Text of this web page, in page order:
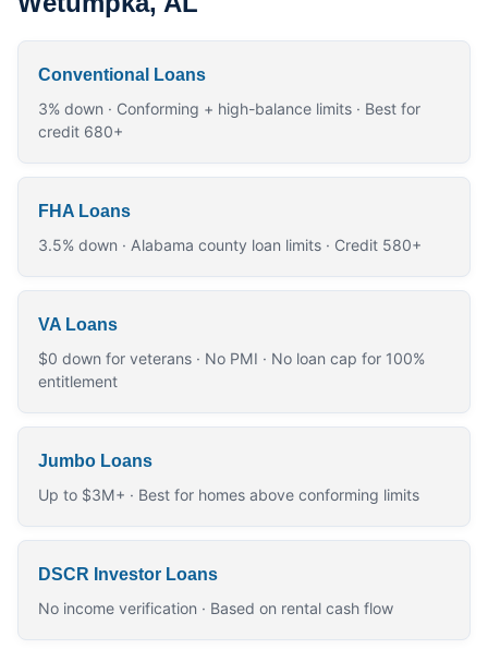
Conventional Loans
3% down · Conforming + high-balance limits · Best for
credit 680+
FHA Loans
3.5% down · Alabama county loan limits · Credit 580+
VA Loans
$0 down for veterans · No PMI · No loan cap for 100%
entitlement
Jumbo Loans
Up to $3M+ · Best for homes above conforming limits
DSCR Investor Loans
No income verification · Based on rental cash flow